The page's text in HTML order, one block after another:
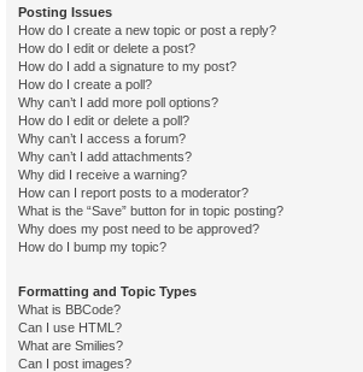
Posting Issues
How do I create a new topic or post a reply?
How do I edit or delete a post?
How do I add a signature to my post?
How do I create a poll?
Why can’t I add more poll options?
How do I edit or delete a poll?
Why can’t I access a forum?
Why can’t I add attachments?
Why did I receive a warning?
How can I report posts to a moderator?
What is the “Save” button for in topic posting?
Why does my post need to be approved?
How do I bump my topic?
Formatting and Topic Types
What is BBCode?
Can I use HTML?
What are Smilies?
Can I post images?